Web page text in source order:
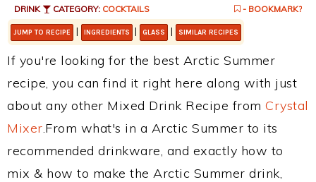
DRINK CATEGORY: COCKTAILS - BOOKMARK?
JUMP TO RECIPE | INGREDIENTS | GLASS | SIMILAR RECIPES
If you're looking for the best Arctic Summer
recipe, you can find it right here along with just
about any other Mixed Drink Recipe from Crystal
Mixer.From what's in a Arctic Summer to its
recommended drinkware, and exactly how to
mix & how to make the Arctic Summer drink,